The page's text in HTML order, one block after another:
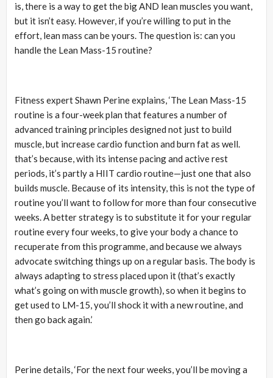
is, there is a way to get the big AND lean muscles you want,
but it isn’t easy. However, if you’re willing to put in the
effort, lean mass can be yours. The question is: can you
handle the Lean Mass-15 routine?
Fitness expert Shawn Perine explains, ‘The Lean Mass-15
routine is a four-week plan that features a number of
advanced training principles designed not just to build
muscle, but increase cardio function and burn fat as well.
that’s because, with its intense pacing and active rest
periods, it’s partly a HIIT cardio routine—just one that also
builds muscle. Because of its intensity, this is not the type of
routine you’ll want to follow for more than four consecutive
weeks. A better strategy is to substitute it for your regular
routine every four weeks, to give your body a chance to
recuperate from this programme, and because we always
advocate switching things up on a regular basis. The body is
always adapting to stress placed upon it (that’s exactly
what’s going on with muscle growth), so when it begins to
get used to LM-15, you’ll shock it with a new routine, and
then go back again.’
Perine details, ‘For the next four weeks, you’ll be moving a